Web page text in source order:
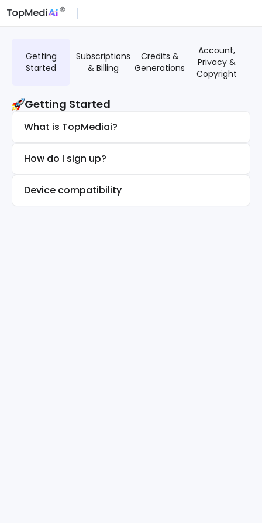
Getting
Started
Subscriptions
& Billing
Credits &
Generations
Account,
Privacy &
Copyright
Getting Started
What is TopMediai?
How do I sign up?
Device compatibility